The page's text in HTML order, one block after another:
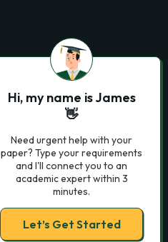
Hi, my name is James
👋
Need urgent help with your
paper? Type your requirements
and I'll connect you to an
academic expert within 3
minutes.
Let’s Get Started